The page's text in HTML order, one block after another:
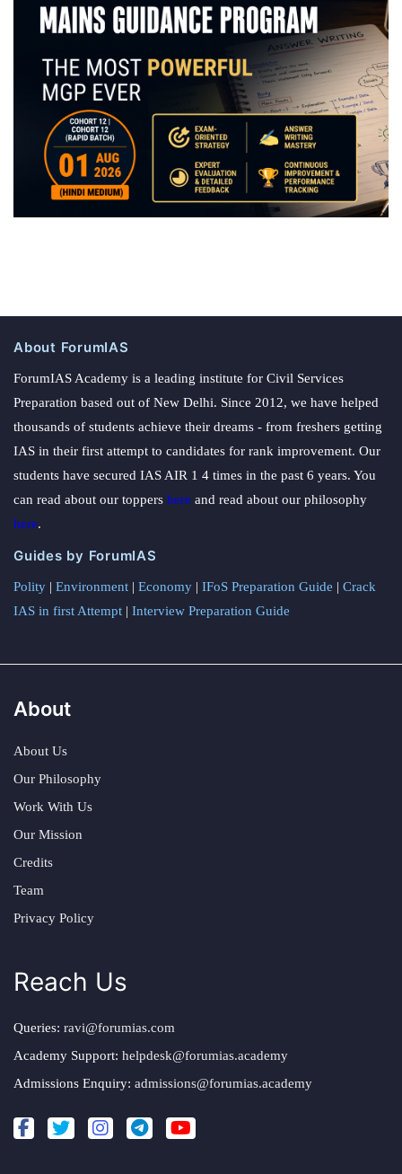
About ForumIAS
ForumIAS Academy is a leading institute for Civil Services
Preparation based out of New Delhi. Since 2012, we have helped
thousands of students achieve their dreams - from freshers getting
IAS in their first attempt to candidates for rank improvement. Our
students have secured IAS AIR 1 4 times in the past 6 years. You
can read about our toppers here and read about our philosophy
here.
Guides by ForumIAS
Polity | Environment | Economy | IFoS Preparation Guide | Crack
IAS in first Attempt | Interview Preparation Guide
About
About Us
Our Philosophy
Work With Us
Our Mission
Credits
Team
Privacy Policy
Reach Us
Queries: ravi@forumias.com
Academy Support: helpdesk@forumias.academy
Admissions Enquiry: admissions@forumias.academy